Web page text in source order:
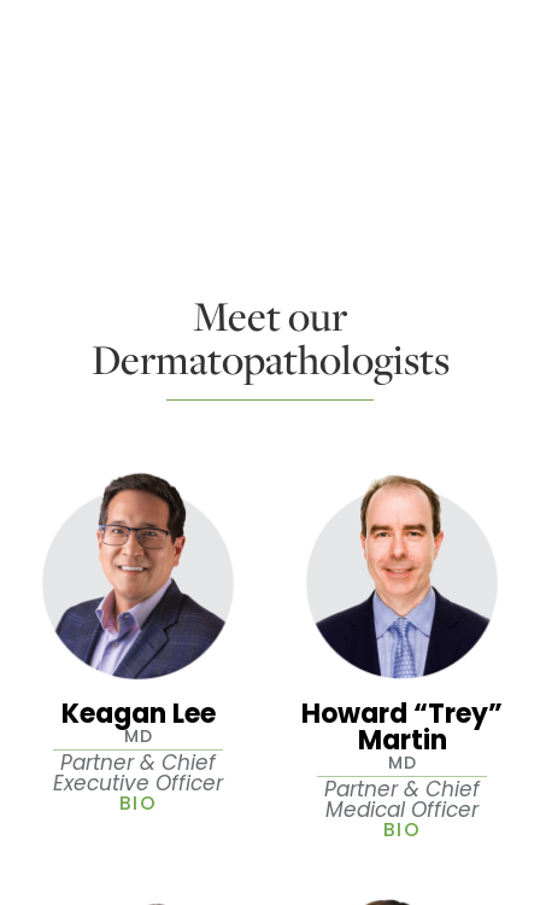
Meet our
Dermatopathologists
Keagan Lee
MD
Partner & Chief
Executive Officer
BIO
Howard “Trey”
Martin
MD
Partner & Chief
Medical Officer
BIO